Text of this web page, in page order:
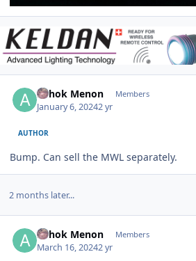
Ashok Menon Members
January 6, 20242 yr
AUTHOR
Bump. Can sell the MWL separately.
2 months later...
Ashok Menon Members
March 16, 20242 yr